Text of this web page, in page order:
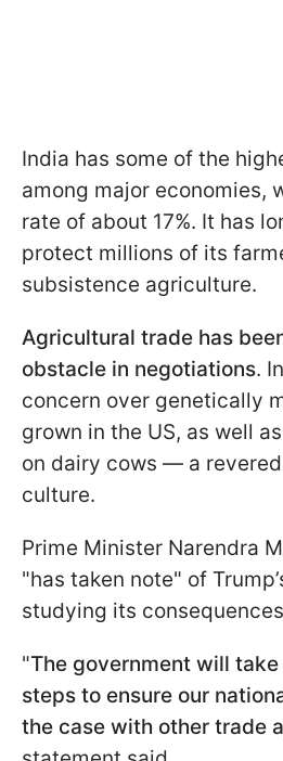
India has some of the
among major economies,
rate of about 17%. It has
protect millions of its
subsistence agriculture.
Agricultural trade has
obstacle in negotiations.
concern over genetically
grown in the US, as well
on dairy cows — a
culture.
Prime Minister Narendra
"has taken note" of
studying its
"The government will
steps to ensure our
the case with other trade